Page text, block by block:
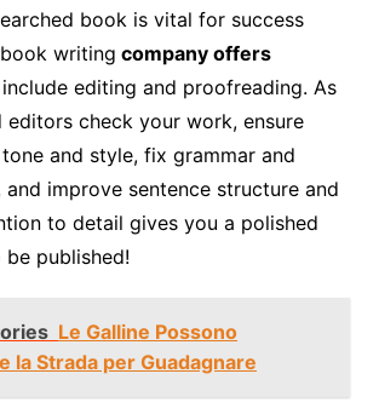
book is vital for success
writing company offers
editing and proofreading. As
editors check your work, ensure
and style, fix grammar and
and improve sentence structure and
to detail gives you a polished
published!
Le Galline Possono
la Strada per Guadagnare